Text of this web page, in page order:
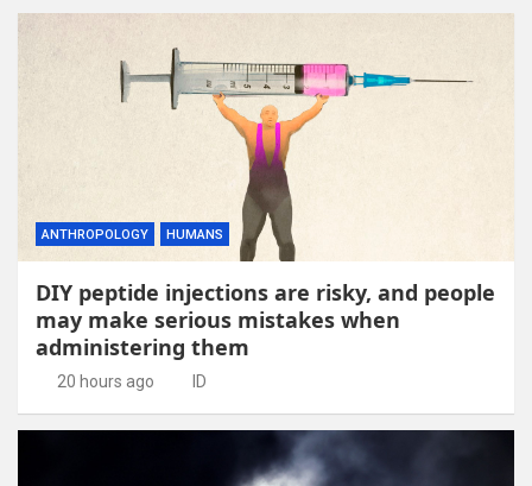
ANTHROPOLOGY HUMANS
DIY peptide injections are risky, and people
may make serious mistakes when
administering them
20 hours ago ID